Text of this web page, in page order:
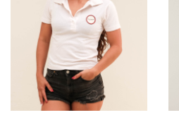
VIEW